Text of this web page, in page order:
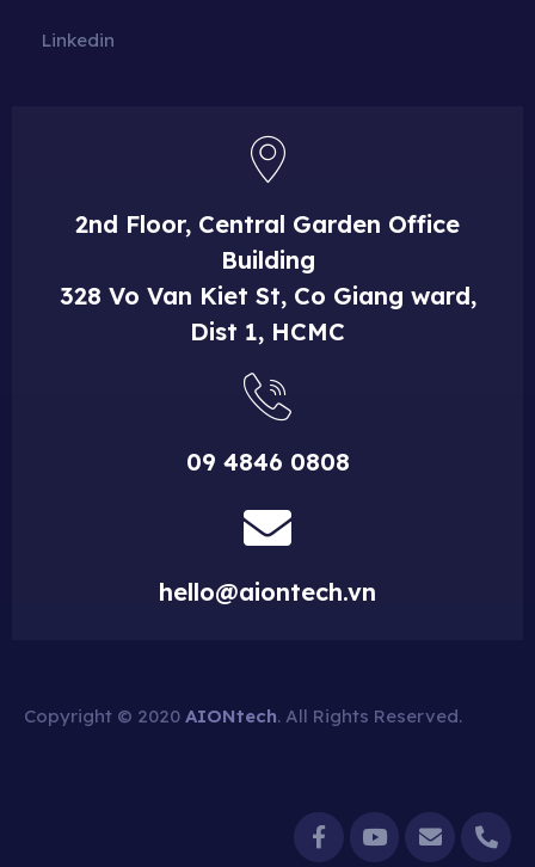
Linkedin
2nd Floor, Central Garden Office
Building
328 Vo Van Kiet St, Co Giang ward,
Dist 1, HCMC
09 4846 0808
hello@aiontech.vn
Copyright © 2020 AIONtech. All Rights Reserved.